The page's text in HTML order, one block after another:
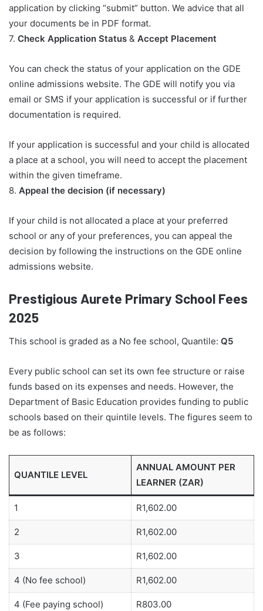
application by clicking “submit” button. We advice that all
your documents be in PDF format.
7. Check Application Status & Accept Placement
You can check the status of your application on the GDE
online admissions website. The GDE will notify you via
email or SMS if your application is successful or if further
documentation is required.
If your application is successful and your child is allocated
a place at a school, you will need to accept the placement
within the given timeframe.
8. Appeal the decision (if necessary)
If your child is not allocated a place at your preferred
school or any of your preferences, you can appeal the
decision by following the instructions on the GDE online
admissions website.
Prestigious Aurete Primary School Fees
2025
This school is graded as a No fee school, Quantile: Q5
Every public school can set its own fee structure or raise
funds based on its expenses and needs. However, the
Department of Basic Education provides funding to public
schools based on their quintile levels. The figures seem to
be as follows:
QUANTILE LEVEL
ANNUAL AMOUNT PER
LEARNER (ZAR)
1 R1,602.00
2 R1,602.00
3 R1,602.00
4 (No fee school) R1,602.00
4 (Fee paying school) R803.00